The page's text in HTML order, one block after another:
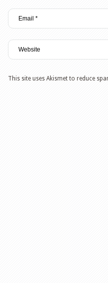
This site uses Akismet to reduce